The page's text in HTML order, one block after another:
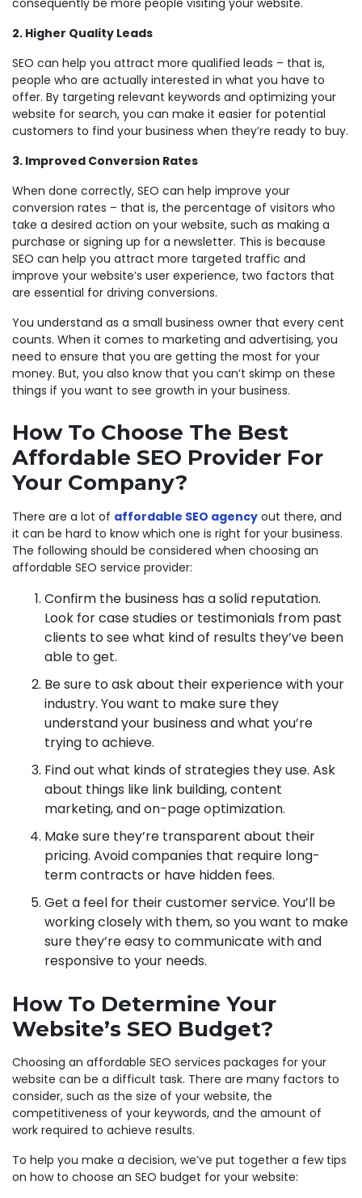
consequently be more people visiting your website.
2. Higher Quality Leads
SEO can help you attract more qualified leads – that is,
people who are actually interested in what you have to
offer. By targeting relevant keywords and optimizing your
website for search, you can make it easier for potential
customers to find your business when they’re ready to buy.
3. Improved Conversion Rates
When done correctly, SEO can help improve your
conversion rates – that is, the percentage of visitors who
take a desired action on your website, such as making a
purchase or signing up for a newsletter. This is because
SEO can help you attract more targeted traffic and
improve your website’s user experience, two factors that
are essential for driving conversions.
You understand as a small business owner that every cent
counts. When it comes to marketing and advertising, you
need to ensure that you are getting the most for your
money. But, you also know that you can’t skimp on these
things if you want to see growth in your business.
How To Choose The Best
Affordable SEO Provider For
Your Company?
There are a lot of affordable SEO agency out there, and
it can be hard to know which one is right for your business.
The following should be considered when choosing an
affordable SEO service provider:
Confirm the business has a solid reputation.
Look for case studies or testimonials from past
clients to see what kind of results they’ve been
able to get.
Be sure to ask about their experience with your
industry. You want to make sure they
understand your business and what you’re
trying to achieve.
Find out what kinds of strategies they use. Ask
about things like link building, content
marketing, and on-page optimization.
Make sure they’re transparent about their
pricing. Avoid companies that require long-
term contracts or have hidden fees.
Get a feel for their customer service. You’ll be
working closely with them, so you want to make
sure they’re easy to communicate with and
responsive to your needs.
How To Determine Your
Website’s SEO Budget?
Choosing an affordable SEO services packages for your
website can be a difficult task. There are many factors to
consider, such as the size of your website, the
competitiveness of your keywords, and the amount of
work required to achieve results.
To help you make a decision, we’ve put together a few tips
on how to choose an SEO budget for your website: